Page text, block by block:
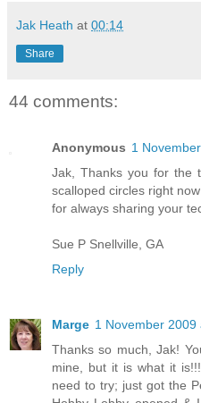
Jak Heath at 00:14
Share
44 comments:
Anonymous 1
Jak, Thanks you for the
scalloped circles right
for always sharing your
Sue P Snellville, GA
Reply
Marge 1 November 2009
Thanks so much, Jak!
mine, but it is what it
need to try; just got the